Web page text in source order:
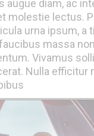
augue diam, ac
molestie lectus.
urna ipsum, a
massa
Vivamus
Nulla efficitur